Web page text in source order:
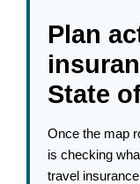
Plan
State
Once the map
is checking
travel